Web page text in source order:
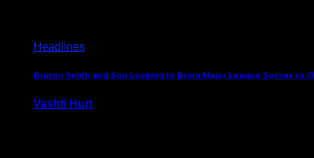
Headlines
Bruton Smith and Son Looking to Bring Major League Soccer to
Vashti Hurt